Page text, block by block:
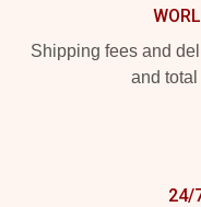
Shipping fees and
and total
24/